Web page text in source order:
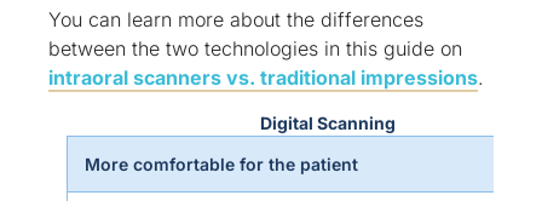
You can learn more about the differences
between the two technologies in this guide on
intraoral scanners vs. traditional impressions.
Digital Scanning
More comfortable for the patient